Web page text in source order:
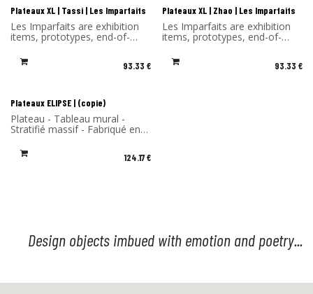
original packaging. Sold without original
packaging and hook.
Les Imparfaits
Plateaux XL | Tassi | Les Imparfaits
Les Imparfaits are exhibition
items, prototypes, end-of-
series items or items with a
slight defect.
You benefit from a 30%
Sold without original
packaging and hook.
93.33 € Les Imparfaits
Plateaux XL | Zhao | Les Imparfaits
Les Imparfaits are exhibition
items, prototypes, end-of-
series items or items with a
slight defect.
You benefit from a 30% 93.33 €
Les Imparfaits
Plateaux ELIPSE | (copie)
Plateau - Tableau mural -
Stratifié massif - Fabriqué en
124.17€
Design objects imbued with emotion and poetry...